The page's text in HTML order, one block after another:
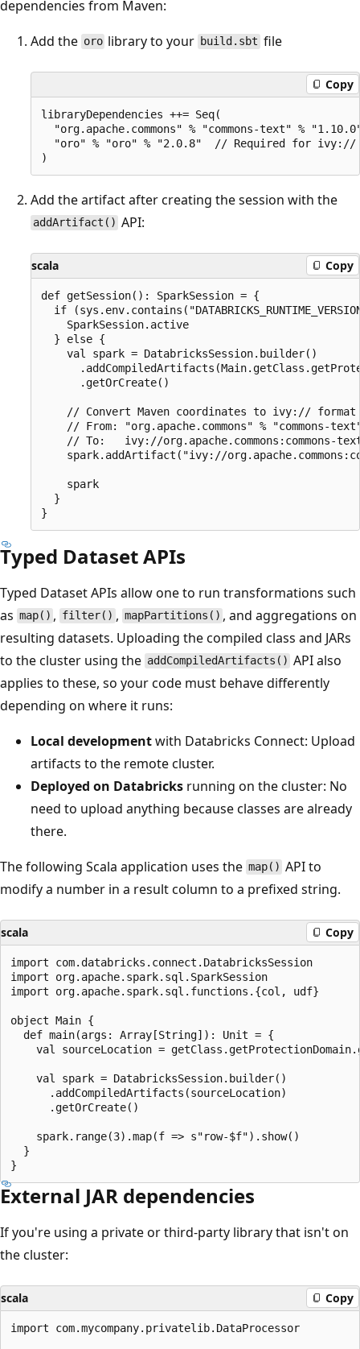
dependencies from Maven:
Add the oro library to your build.sbt file
Copy
libraryDependencies ++= Seq(
"org.apache.commons" % "commons-text" %
"oro" % "oro" % "2.0.8"  // Required for ivy://
Add the artifact after creating the session with the
addArtifact() API:
scala Copy
def getSession(): SparkSession = {
if
    SparkSession.active
  } else {
    val spark = DatabricksSession.builder()
      .getOrCreate()
    // Convert Maven coordinates to ivy:// format
// From: "org.apache.commons" % "commons-
// To:   ivy://org.apache.commons:commons-
spark.addArtifact("ivy://
    spark
  }
Typed Dataset APIs
Typed Dataset APIs allow one to run transformations such
as map() , filter() , mapPartitions() , and aggregations on
resulting datasets. Uploading the compiled class and JARs
to the cluster using the addCompiledArtifacts() API also
applies to these, so your code must behave differently
depending on where it runs:
Local developmentwith Databricks Connect: Upload
artifacts to the remote cluster.
Deployed on Databricks running on the cluster: No
need to upload anything because classes are already
there.
The following Scala application uses the map() API to
modify a number in a result column to a prefixed string.
scala Copy
import com.databricks.connect.DatabricksSession
import org.apache.spark.sql.SparkSession
import org.apache.spark.sql.functions.{col, udf}
object Main {
  def main(args: Array[String]): Unit = {
val sourceLocation =
    val spark = DatabricksSession.builder()
      .addCompiledArtifacts(sourceLocation)
      .getOrCreate()
    spark.range(3).map(f => s"row-$f").show()
  }
External JAR dependencies
If you're using a private or third-party library that isn't on
the cluster:
scala Copy
import com.mycompany.privatelib.DataProcessor